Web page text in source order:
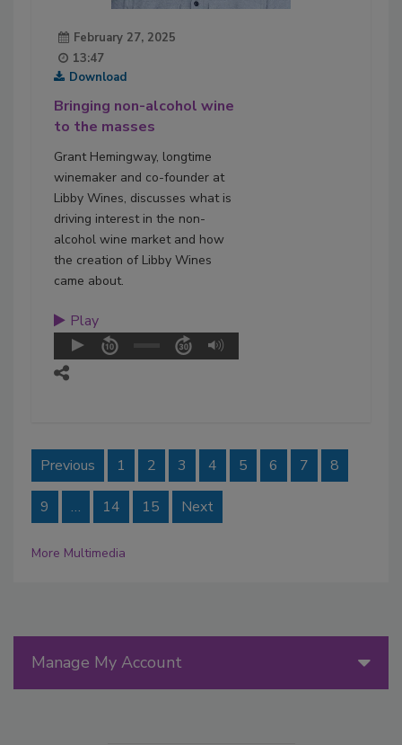
February 27, 2025
13:47
Download
Bringing non-alcohol wine
to the masses
Grant Hemingway, longtime
winemaker and co-founder at
Libby Wines, discusses what is
driving interest in the non-
alcohol wine market and how
the creation of Libby Wines
came about.
Play
Previous 1 2 3 4 5 6 7 8
9 … 14 15 Next
More Multimedia
Manage My Account